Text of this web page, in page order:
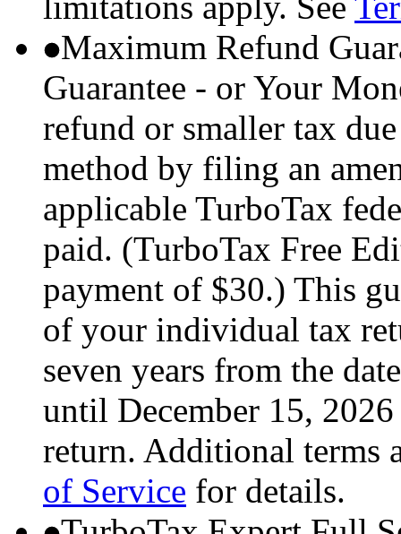
Maximum Refund
Guarantee - or Your
refund or smaller tax
method by filing an
applicable TurboTax
paid. (TurboTax Free
payment of $30.) This
of your individual tax
seven years from the
until December 15,
return. Additional terms
of Service for details.